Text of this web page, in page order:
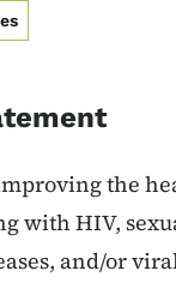
the
with HIV,
and/or